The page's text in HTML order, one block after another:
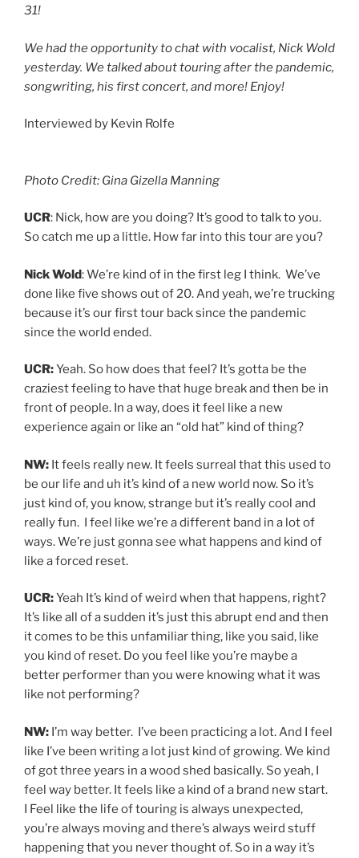
31!
We had the opportunity to chat with vocalist, Nick Wold
yesterday. We talked about touring after the pandemic,
songwriting, his first concert, and more! Enjoy!
Interviewed by Kevin Rolfe
Photo Credit: Gina Gizella Manning
UCR: Nick, how are you doing? It’s good to talk to you.
So catch me up a little. How far into this tour are you?
Nick Wold: We’re kind of in the first leg I think. We’ve
done like five shows out of 20. And yeah, we’re trucking
because it’s our first tour back since the pandemic
since the world ended.
UCR:Yeah. So how does that feel? It’s gotta be the
craziest feeling to have that huge break and then be in
front of people. In a way, does it feel like a new
experience again or like an “old hat” kind of thing?
NW: It feels really new. It feels surreal that this used to
be our life and uh it’s kind of a new world now. So it’s
just kind of, you know, strange but it’s really cool and
really fun. I feel like we’re a different band in a lot of
ways. We’re just gonna see what happens and kind of
like a forced reset.
UCR:Yeah It’s kind of weird when that happens, right?
It’s like all of a sudden it’s just this abrupt end and then
it comes to be this unfamiliar thing, like you said, like
you kind of reset. Do you feel like you’re maybe a
better performer than you were knowing what it was
like not performing?
NW: I’m way better. I’ve been practicing a lot. And I feel
like I’ve been writing a lot just kind of growing. We kind
of got three years in a wood shed basically. So yeah, I
feel way better. It feels like a kind of a brand new start.
I Feel like the life of touring is always unexpected,
you’re always moving and there’s always weird stuff
happening that you never thought of. So in a way it’s